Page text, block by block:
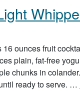
ounces fruit
plain, fat-free
chunks in
ready to serve. …